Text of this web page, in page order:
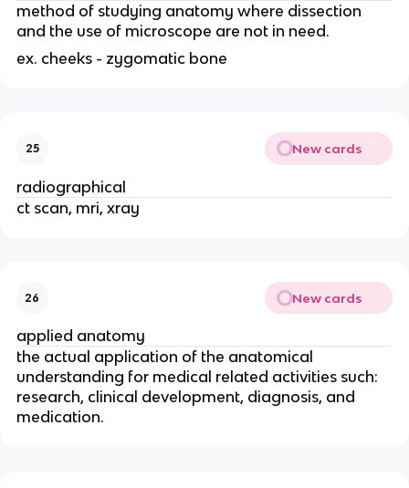
method of studying anatomy where dissection
and the use of microscope are not in need.
ex. cheeks - zygomatic bone
25 New cards
radiographical
ct scan, mri, xray
26 New cards
applied anatomy
the actual application of the anatomical
understanding for medical related activities such:
research, clinical development, diagnosis, and
medication.